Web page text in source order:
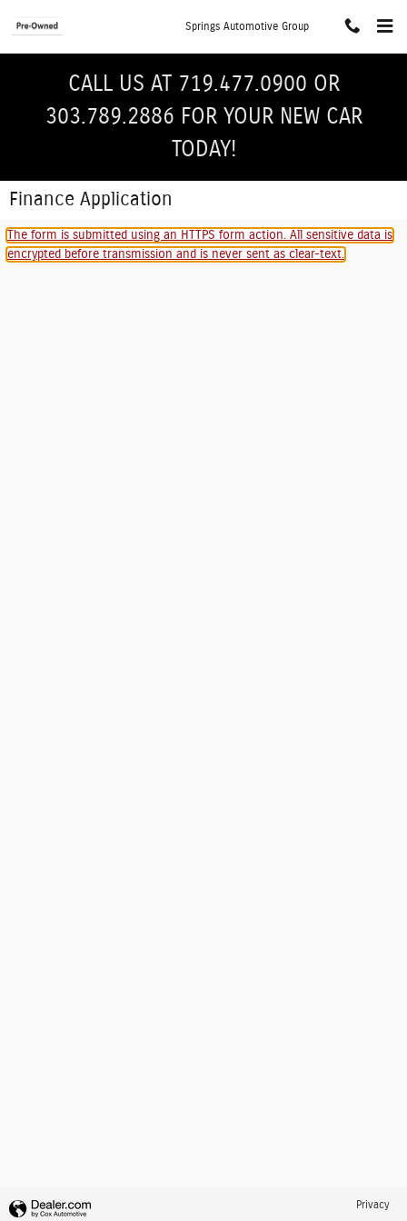
Springs Automotive Group
CALL US AT 719.477.0900 OR
303.789.2886 FOR YOUR NEW CAR
TODAY!
Finance Application
The form is submitted using an HTTPS form action. All sensitive data is
encrypted before transmission and is never sent as clear-text.
Privacy